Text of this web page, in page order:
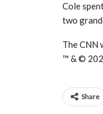
Cole
two
The CNN
™ & ©
Share